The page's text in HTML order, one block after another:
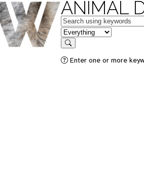
ANIMAL
Keywords
in feature
Search
Enter one or more